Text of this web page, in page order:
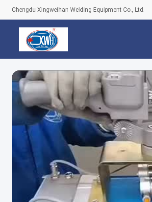
Chengdu Xingweihan Welding Equipment Co., Ltd.